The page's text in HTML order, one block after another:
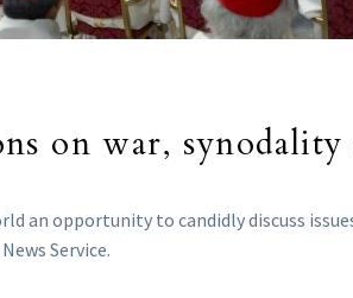
on war, synodality
an opportunity to candidly discuss
Service.